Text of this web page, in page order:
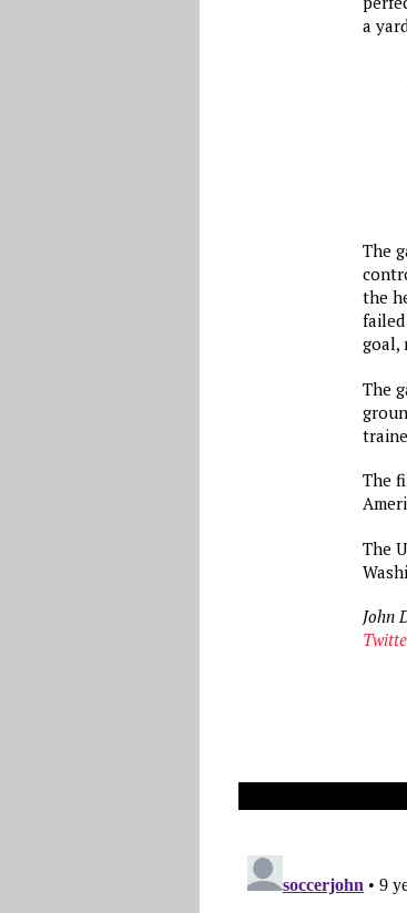
a
The
the
goal,
The
The
The
John